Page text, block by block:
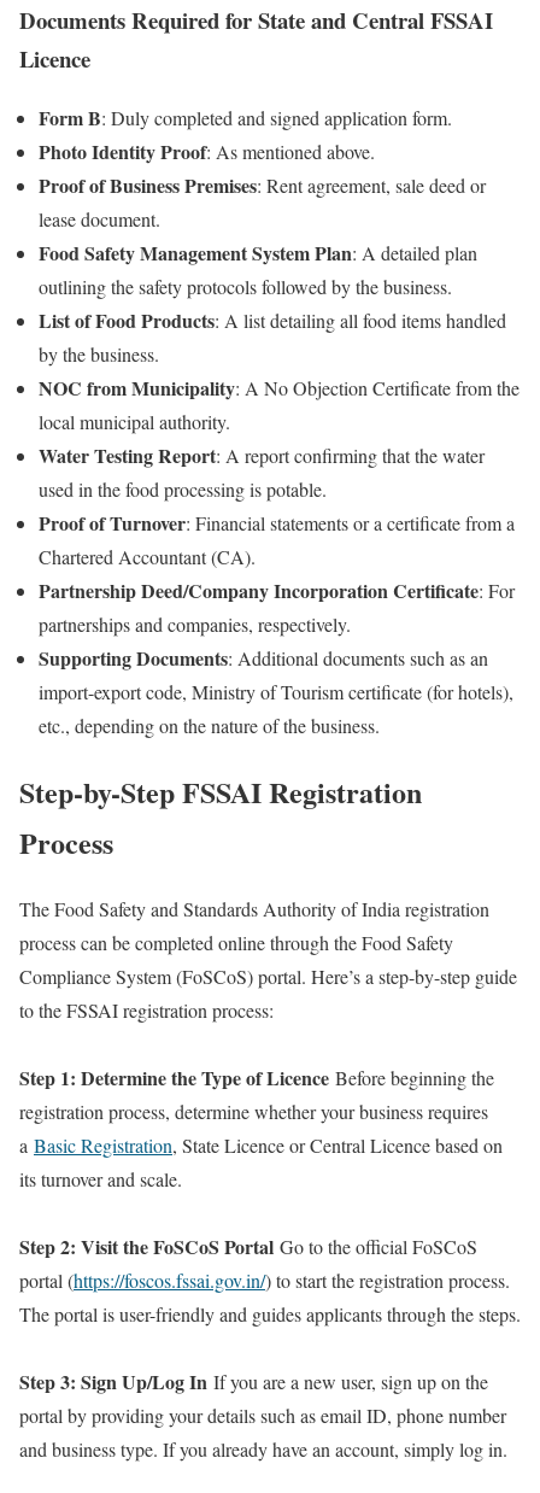
Documents Required for State and Central FSSAI
Licence
Form B: Duly completed and signed application form.
Photo Identity Proof: As mentioned above.
Proof of Business Premises: Rent agreement, sale deed or
lease document.
Food Safety Management System Plan: A detailed plan
outlining the safety protocols followed by the business.
List of Food Products: A list detailing all food items handled
by the business.
NOC from Municipality: A No Objection Certificate from the
local municipal authority.
Water Testing Report: A report confirming that the water
used in the food processing is potable.
Proof of Turnover: Financial statements or a certificate from a
Chartered Accountant (CA).
Partnership Deed/Company Incorporation Certificate: For
partnerships and companies, respectively.
Supporting Documents: Additional documents such as an
import-export code, Ministry of Tourism certificate (for hotels),
etc., depending on the nature of the business.
Step-by-Step FSSAI Registration
Process
The Food Safety and Standards Authority of India registration
process can be completed online through the Food Safety
Compliance System (FoSCoS) portal. Here’s a step-by-step guide
to the FSSAI registration process:
Step 1: Determine the Type of Licence Before beginning the
registration process, determine whether your business requires
a Basic Registration, State Licence or Central Licence based on
its turnover and scale.
Step 2: Visit the FoSCoS Portal Go to the official FoSCoS
portal (https://foscos.fssai.gov.in/) to start the registration process.
The portal is user-friendly and guides applicants through the steps.
Step 3: Sign Up/Log In If you are a new user, sign up on the
portal by providing your details such as email ID, phone number
and business type. If you already have an account, simply log in.